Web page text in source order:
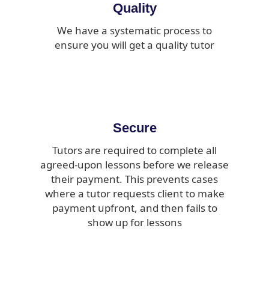
Quality
We have a systematic process to
ensure you will get a quality tutor
Secure
Tutors are required to complete all
agreed-upon lessons before we release
their payment. This prevents cases
where a tutor requests client to make
payment upfront, and then fails to
show up for lessons